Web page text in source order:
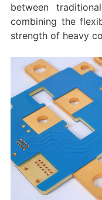
between
combining the
strength of heavy